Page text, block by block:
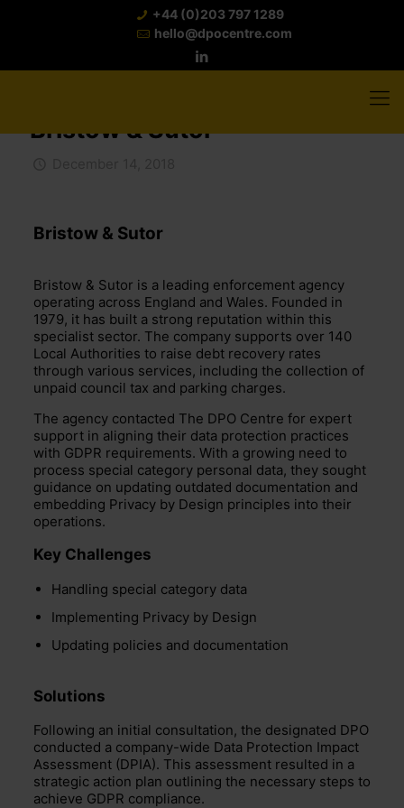
+44 (0)203 797 1289
hello@dpocentre.com
Bristow & Sutor
Bristow & Sutor
Bristow & Sutor is a leading enforcement agency
operating across England and Wales. Founded in
1979, it has built a strong reputation within this
specialist sector. The company supports over 140
Local Authorities to raise debt recovery rates
through various services, including the collection of
unpaid council tax and parking charges.
The agency contacted The DPO Centre for expert
support in aligning their data protection practices
with GDPR requirements. With a growing need to
process special category personal data, they sought
guidance on updating outdated documentation and
embedding Privacy by Design principles into their
operations.
Key Challenges
Handling special category data
Implementing Privacy by Design
Updating policies and documentation
Solutions
Following an initial consultation, the designated DPO
conducted a company-wide Data Protection Impact
Assessment (DPIA). This assessment resulted in a
strategic action plan outlining the necessary steps to
achieve GDPR compliance.